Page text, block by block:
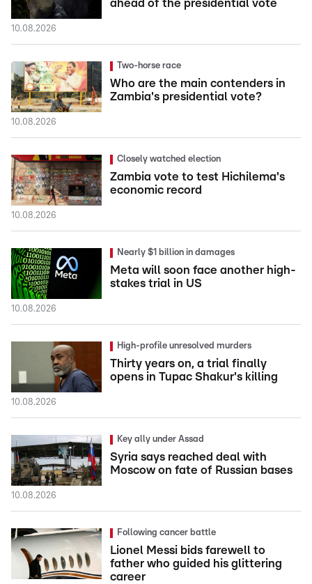
ahead of the presidential vote
10.08.2026
Two-horse race
Who are the main contenders in
Zambia's presidential vote?
10.08.2026
Closely watched election
Zambia vote to test Hichilema's
economic record
10.08.2026
Nearly $1 billion in damages
Meta will soon face another high-
stakes trial in US
10.08.2026
High-profile unresolved murders
Thirty years on, a trial finally
opens in Tupac Shakur's killing
10.08.2026
Key ally under Assad
Syria says reached deal with
Moscow on fate of Russian bases
10.08.2026
Following cancer battle
Lionel Messi bids farewell to
father who guided his glittering
career